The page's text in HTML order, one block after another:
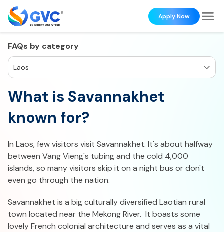
Apply Now
FAQs by category
Laos
What is Savannakhet
known for?
In Laos, few visitors visit Savannakhet. It's about halfway
between Vang Vieng's tubing and the cold 4,000
islands, so many visitors skip it on a night bus or don't
even go through the nation.
Savannakhet is a big culturally diversified Laotian rural
town located near the Mekong River. It boasts some
lovely French colonial architecture and serves as a vital